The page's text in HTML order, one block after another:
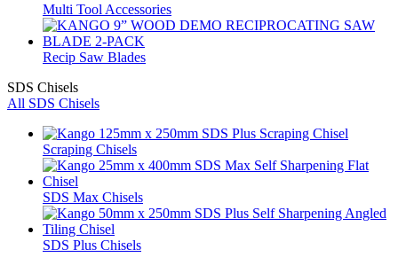
Multi Tool Accessories
Recip Saw Blades
SDS Chisels
All SDS Chisels
Scraping Chisels
SDS Max Chisels
SDS Plus Chisels